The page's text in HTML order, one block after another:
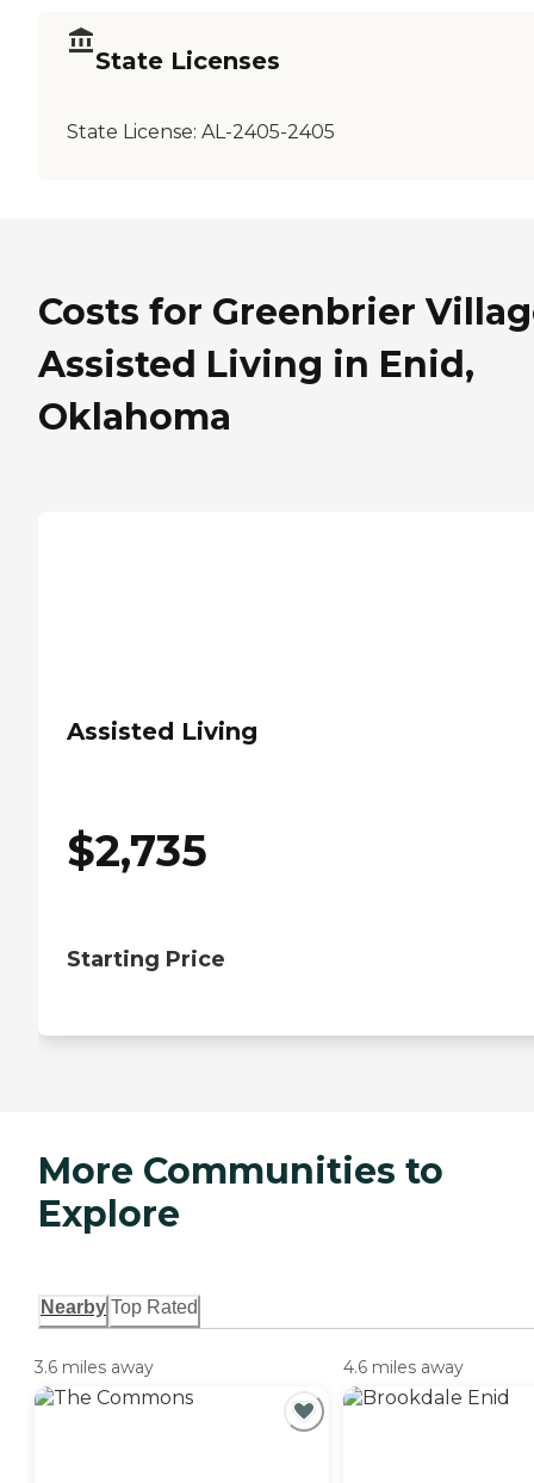
State Licenses
State License: AL-2405-2405
Costs for Greenbrier
Assisted Living in Enid,
Oklahoma
Assisted Living
$2,735
Starting Price
More Communities to
Explore
Nearby Top Rated
3.6 miles away 4.6 miles away